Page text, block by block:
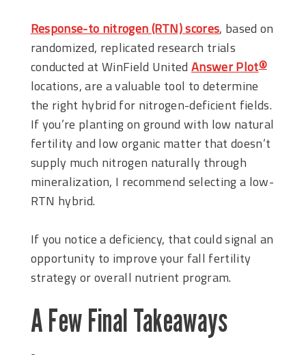
Response-to nitrogen (RTN) scores, based on
randomized, replicated research trials
conducted at WinField UnitedAnswer Plot®
locations, are a valuable tool to determine
the right hybrid for nitrogen-deficient fields.
If you’re planting on ground with low natural
fertility and low organic matter that doesn’t
supply much nitrogen naturally through
mineralization, I recommend selecting a low-
RTN hybrid.
If you notice a deficiency, that could signal an
opportunity to improve your fall fertility
strategy or overall nutrient program.
A Few Final Takeaways